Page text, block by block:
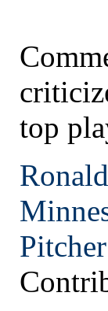
top
Pitcher